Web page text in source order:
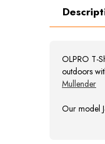
OLPRO T-
outdoors
Mullender
Our model